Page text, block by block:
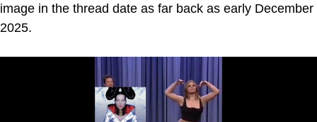
image in the thread date as far back as early December
2025.